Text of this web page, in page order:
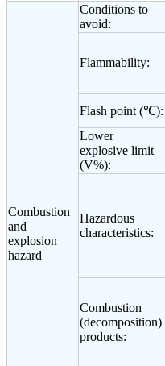
Combustion
and
explosion
hazard
Conditions to
avoid:
Flammability:
Flash point (℃):
Lower
explosive limit
(V%):
Hazardous
characteristics:
Combustion
(decomposition)
products: